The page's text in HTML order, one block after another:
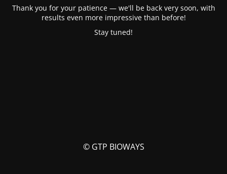
Thank you for your patience — we'll be back very soon, with
results even more impressive than before!
Stay tuned!
© GTP BIOWAYS